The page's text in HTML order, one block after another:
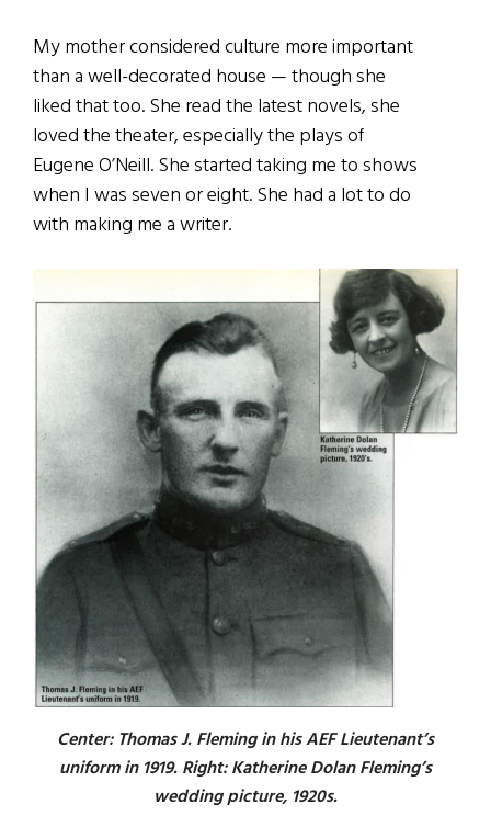
My mother considered culture more important
than a well-decorated house — though she
liked that too. She read the latest novels, she
loved the theater, especially the plays of
Eugene O’Neill. She started taking me to shows
when I was seven or eight. She had a lot to do
with making me a writer.
Center: Thomas J. Fleming in his AEF Lieutenant’s
uniform in 1919. Right: Katherine Dolan Fleming’s
wedding picture, 1920s.